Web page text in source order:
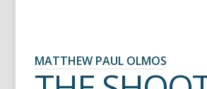
MATTHEW PAUL OLMOS